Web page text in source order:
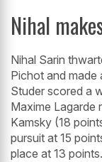
Nihal
Nihal Sarin
Pichot and made
Studer scored a
Maxime Lagarde
Kamsky (18
pursuit at 15
place at 13 points.